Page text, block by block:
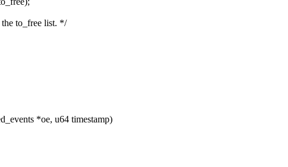
to_free list. */
*oe, u64 timestamp)